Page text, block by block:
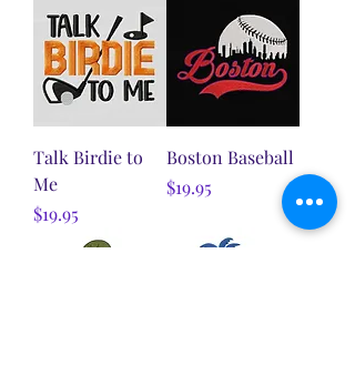
Talk Birdie to
Me
Price
$19.95
Boston Baseball
Price
$19.95